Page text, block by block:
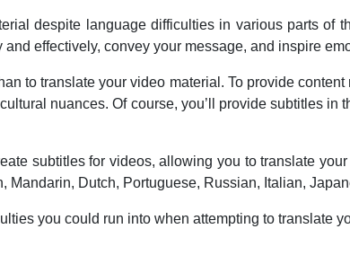
despite language difficulties in various parts of
effectively, convey your message, and inspire
to translate your video material. To provide
nuances. Of course, you’ll provide subtitles in
subtitles for videos, allowing you to translate
Mandarin, Dutch, Portuguese, Russian, Italian,
you could run into when attempting to translate